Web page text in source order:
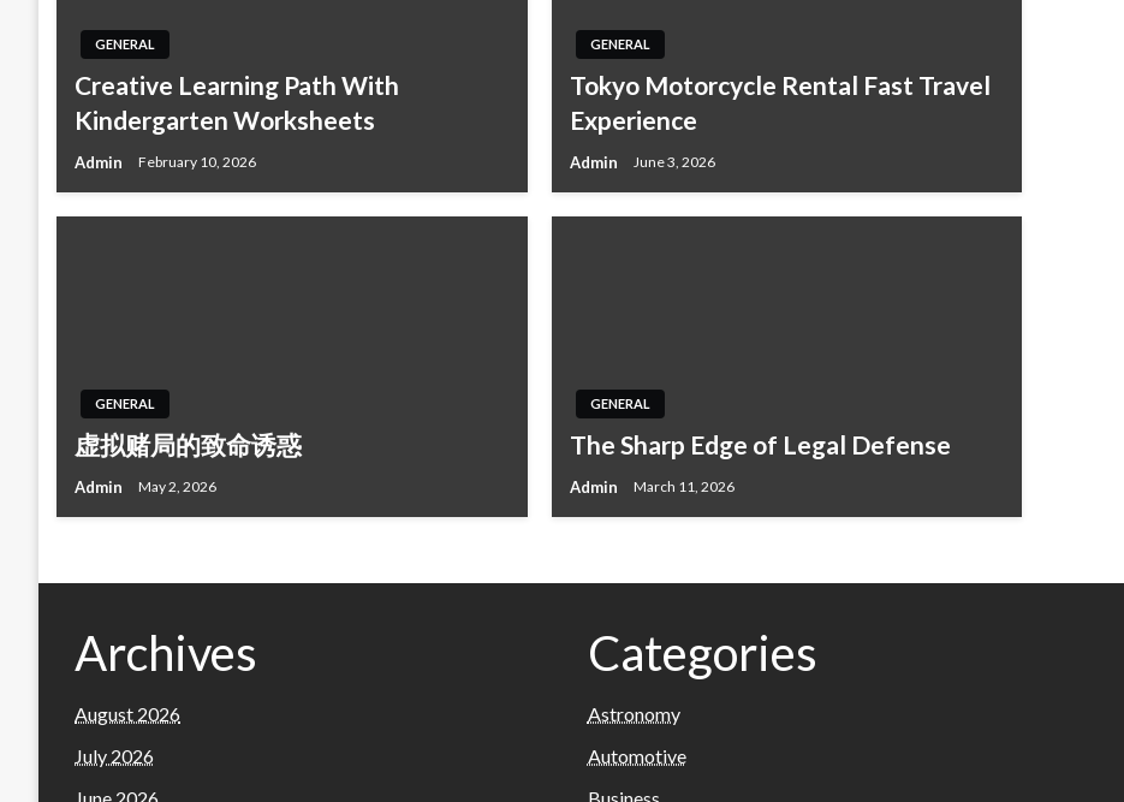
GENERAL
Creative Learning Path With
Kindergarten Worksheets
Admin February 10, 2026
GENERAL
Tokyo Motorcycle Rental Fast Travel
Experience
Admin June 3, 2026
GENERAL
虚拟赌局的致命诱惑
Admin May 2, 2026
GENERAL
The Sharp Edge of Legal Defense
Admin March 11, 2026
Archives
August 2026
July 2026
Categories
Astronomy
Automotive